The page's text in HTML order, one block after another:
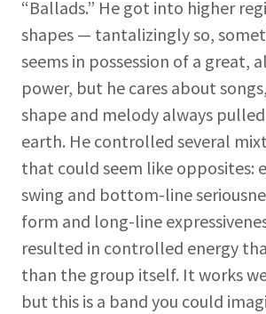
“Ballads.” He got into higher
shapes — tantalizingly so,
seems in possession of a great,
power, but he cares about
shape and melody always
earth. He controlled several
that could seem like opposites:
swing and bottom-line
form and long-line
resulted in controlled energy
than the group itself. It works
but this is a band you could